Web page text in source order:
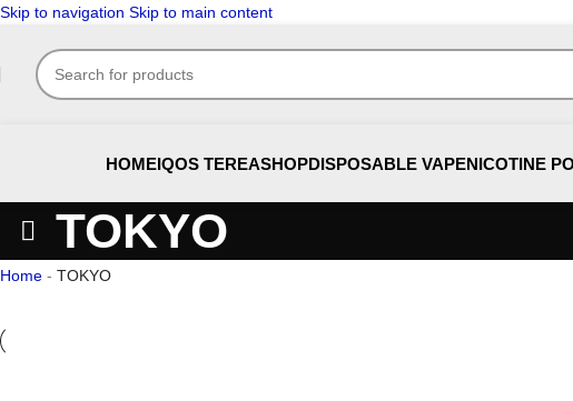
Skip to navigation Skip to main content
HOMEIQOS TEREASHOPDISPOSABLE VAPENICOTINE
TOKYO
Home - TOKYO